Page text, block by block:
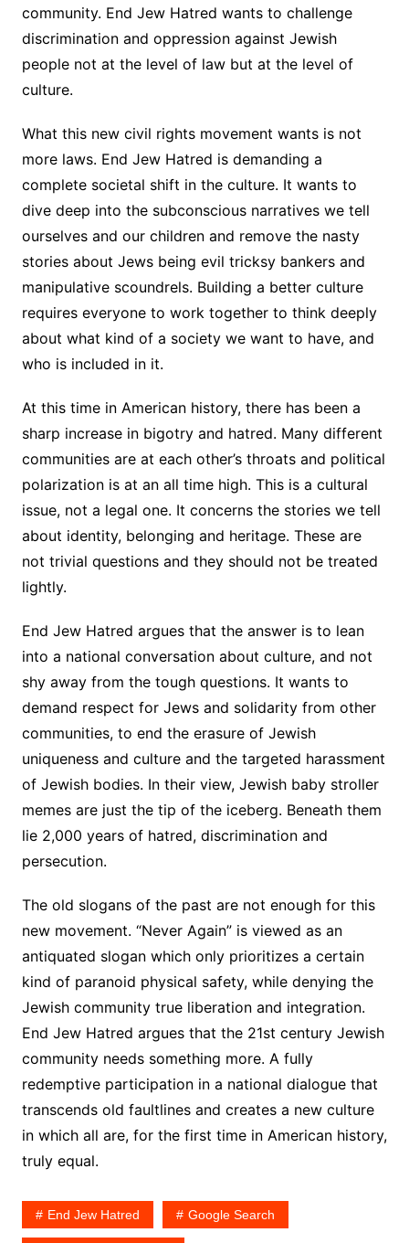
community. End Jew Hatred wants to challenge
discrimination and oppression against Jewish
people not at the level of law but at the level of
culture.
What this new civil rights movement wants is not
more laws. End Jew Hatred is demanding a
complete societal shift in the culture. It wants to
dive deep into the subconscious narratives we tell
ourselves and our children and remove the nasty
stories about Jews being evil tricksy bankers and
manipulative scoundrels. Building a better culture
requires everyone to work together to think deeply
about what kind of a society we want to have, and
who is included in it.
At this time in American history, there has been a
sharp increase in bigotry and hatred. Many different
communities are at each other’s throats and political
polarization is at an all time high. This is a cultural
issue, not a legal one. It concerns the stories we tell
about identity, belonging and heritage. These are
not trivial questions and they should not be treated
lightly.
End Jew Hatred argues that the answer is to lean
into a national conversation about culture, and not
shy away from the tough questions. It wants to
demand respect for Jews and solidarity from other
communities, to end the erasure of Jewish
uniqueness and culture and the targeted harassment
of Jewish bodies. In their view, Jewish baby stroller
memes are just the tip of the iceberg. Beneath them
lie 2,000 years of hatred, discrimination and
persecution.
The old slogans of the past are not enough for this
new movement. “Never Again” is viewed as an
antiquated slogan which only prioritizes a certain
kind of paranoid physical safety, while denying the
Jewish community true liberation and integration.
End Jew Hatred argues that the 21st century Jewish
community needs something more. A fully
redemptive participation in a national dialogue that
transcends old faultlines and creates a new culture
in which all are, for the first time in American history,
truly equal.
End Jew Hatred Google Search